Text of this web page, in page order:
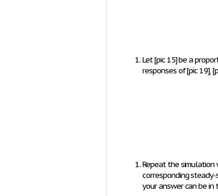
Let[pic 15]be a
responses of[pic 19],
Repeat the
corresponding
your answer can be